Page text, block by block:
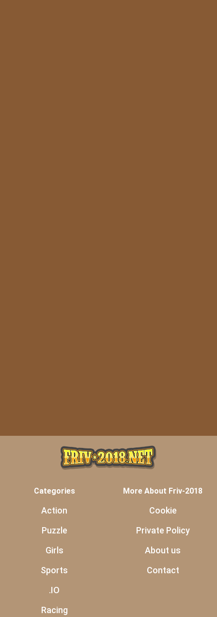
Categories
Action
Puzzle
Girls
Sports
.IO
Racing
More About Friv-2018
Cookie
Private Policy
About us
Contact